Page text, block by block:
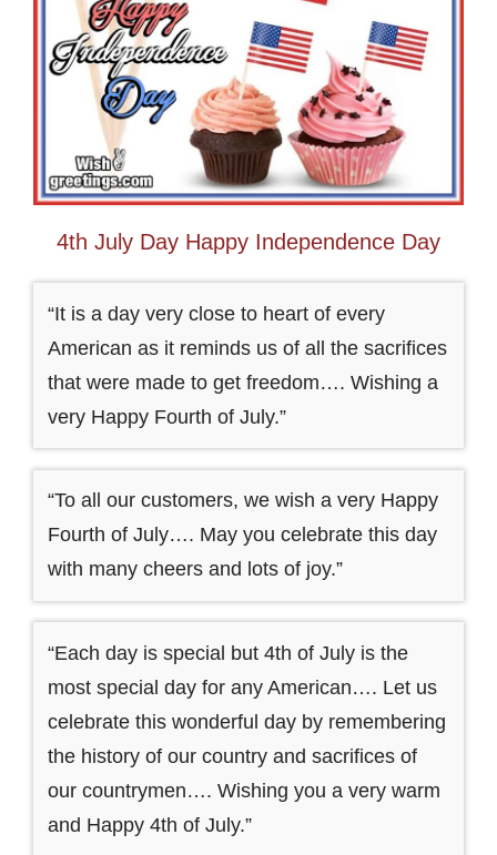
4th July Day Happy Independence Day
“It is a day very close to heart of every
American as it reminds us of all the sacrifices
that were made to get freedom…. Wishing a
very Happy Fourth of July.”
“To all our customers, we wish a very Happy
Fourth of July…. May you celebrate this day
with many cheers and lots of joy.”
“Each day is special but 4th of July is the
most special day for any American…. Let us
celebrate this wonderful day by remembering
the history of our country and sacrifices of
our countrymen…. Wishing you a very warm
and Happy 4th of July.”